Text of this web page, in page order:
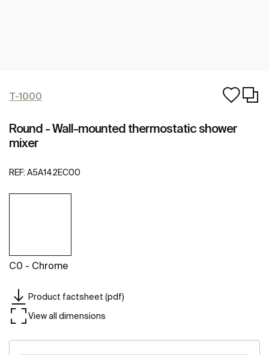
T-1000
Round - Wall-mounted thermostatic shower
mixer
REF: A5A142EC00
C0 - Chrome
Product factsheet (pdf)
View all dimensions